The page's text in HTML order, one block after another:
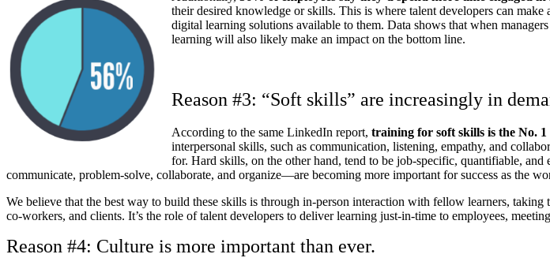
their desired knowledge or skills. This is where talent developers can
digital learning solutions available to them. Data shows that when
learning will also likely make an impact on the bottom line.
Reason #3: “Soft skills” are increasingly in
According to the same LinkedIn report, training for soft skills is the No.
interpersonal skills, such as communication, listening, empathy, and
for. Hard skills, on the other hand, tend to be job-specific, quantifiable, and
communicate, problem-solve, collaborate, and organize—are becoming more important for success as the
We believe that the best way to build these skills is through in-person interaction with fellow learners,
co-workers, and clients. It’s the role of talent developers to deliver learning just-in-time to employees,
Reason #4: Culture is more important than ever.